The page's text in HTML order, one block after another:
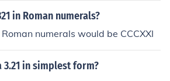
in Roman numerals?
numerals would be CCCXXI
in simplest form?